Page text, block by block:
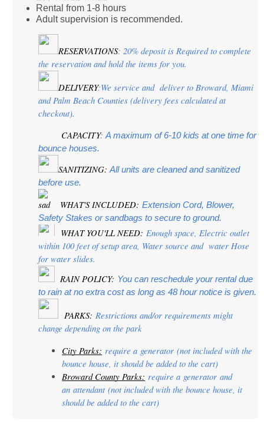
Rental from 1-8 hours
Adult supervision is recommended.
RESERVATIONS: 20% deposit is Required to complete
the reservation and hold the items for you.
DELIVERY:We service and  deliver to Broward, Miami
and Palm Beach Counties (delivery fees calculated at
checkout).
CAPACITY: A maximum of 6-10 kids at one time for
bounce houses.
SANITIZING: All units are cleaned and sanitized
before use.
WHAT'S INCLUDED: Extension Cord, Blower,
Safety Stakes or sandbags to secure to ground.
WHAT YOU'LL NEED: Enough space, Electric outlet
within 100 feet of setup area, Water source and  water Hose
for water slides.
RAIN POLICY: You can reschedule your rental due
to rain at no extra cost as long as 48 hour notice is given.
PARKS: Restrictions and/or requirements might
change depending on the park
City Parks: require a generator (not included with the
bounce house, it should be added to the cart)
Broward County Parks: require a generator and
an attendant (not included with the bounce house, it
should be added to the cart)